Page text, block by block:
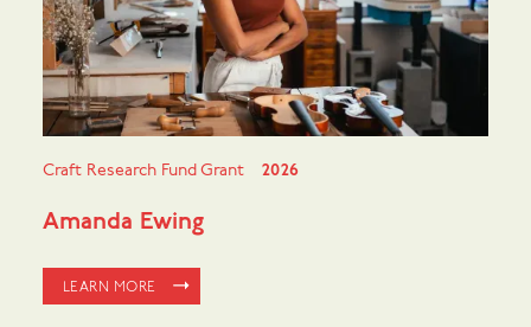
Craft Research Fund Grant 2026
Amanda Ewing
LEARN MORE